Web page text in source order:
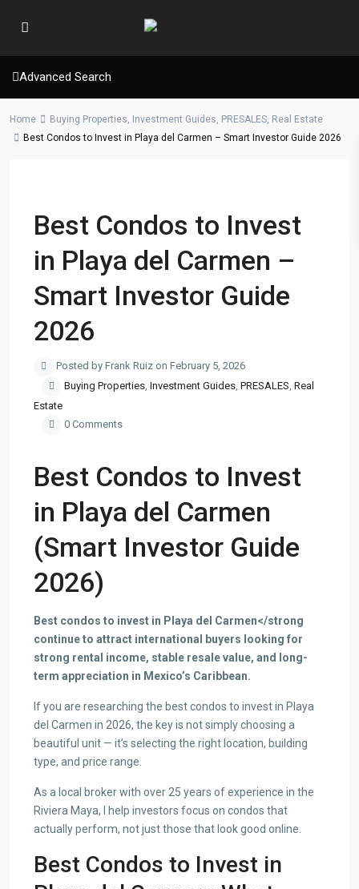
Advanced Search
Home Buying Properties, Investment Guides, PRESALES, Real Estate
Best Condos to Invest in Playa del Carmen – Smart Investor Guide 2026
Best Condos to Invest
in Playa del Carmen –
Smart Investor Guide
2026
Posted by Frank Ruiz on February 5, 2026
Buying Properties, Investment Guides, PRESALES, Real
Estate
0 Comments
Best Condos to Invest
in Playa del Carmen
(Smart Investor Guide
2026)
Best condos to invest in Playa del Carmen</strong
continue to attract international buyers looking for
strong rental income, stable resale value, and long-
term appreciation in Mexico’s Caribbean.
If you are researching the best condos to invest in Playa
del Carmen in 2026, the key is not simply choosing a
beautiful unit — it’s selecting the right location, building
type, and price range.
As a local broker with over 25 years of experience in the
Riviera Maya, I help investors focus on condos that
actually perform, not just those that look good online.
Best Condos to Invest in